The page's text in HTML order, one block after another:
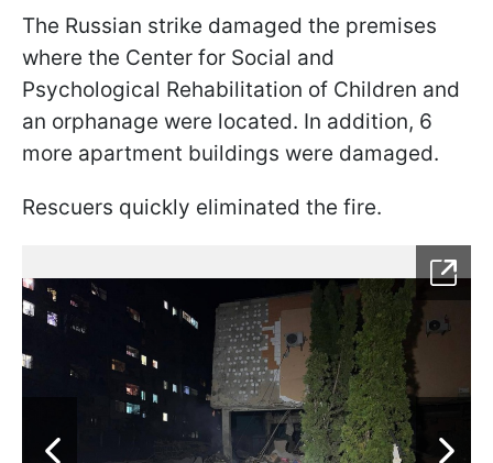
The Russian strike damaged the premises
where the Center for Social and
Psychological Rehabilitation of Children and
an orphanage were located. In addition, 6
more apartment buildings were damaged.
Rescuers quickly eliminated the fire.